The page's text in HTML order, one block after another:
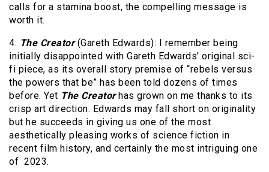
calls for a stamina boost, the compelling message is
worth it.
4. The Creator(Gareth Edwards): I remember being
initially disappointed with Gareth Edwards’ original sci-
fi piece, as its overall story premise of “rebels versus
the powers that be” has been told dozens of times
before. Yet The Creatorhas grown on me thanks to its
crisp art direction. Edwards may fall short on originality
but he succeeds in giving us one of the most
aesthetically pleasing works of science fiction in
recent film history, and certainly the most intriguing one
of 2023.